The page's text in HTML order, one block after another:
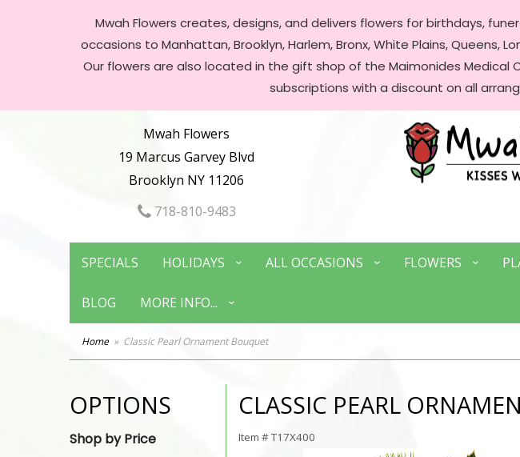
Mwah Flowers creates, designs, and delivers flowers for birthdays,
occasions to Manhattan, Brooklyn, Harlem, Bronx, White Plains, Queens,
Our flowers are also located in the gift shop of the Maimonides Medical
subscriptions with a discount on all
Mwah Flowers
19 Marcus Garvey Blvd
Brooklyn NY 11206
718-810-9483
SPECIALS HOLIDAYS ALL OCCASIONS FLOWERS
BLOG MORE INFO...
Home Classic Pearl Ornament Bouquet
OPTIONS
Shop by Price
CLASSIC PEARL
Item #T17X400